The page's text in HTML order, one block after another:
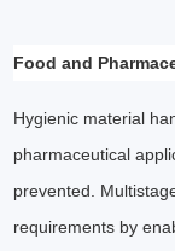
Food and
Hygienic material
pharmaceutical
prevented.
requirements by